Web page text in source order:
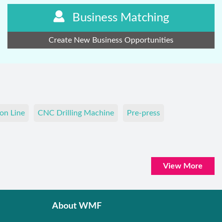
Business Matching
Create New Business Opportunities
Line CNC Drilling Machine Pre-press
View More
About WMF